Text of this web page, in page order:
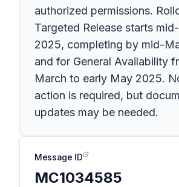
authorized permissions.
Targeted Release starts
2025, completing by mid-
and for General Availability
March to early May 2025.
action is required, but
updates may be needed.
Message ID
MC1034585